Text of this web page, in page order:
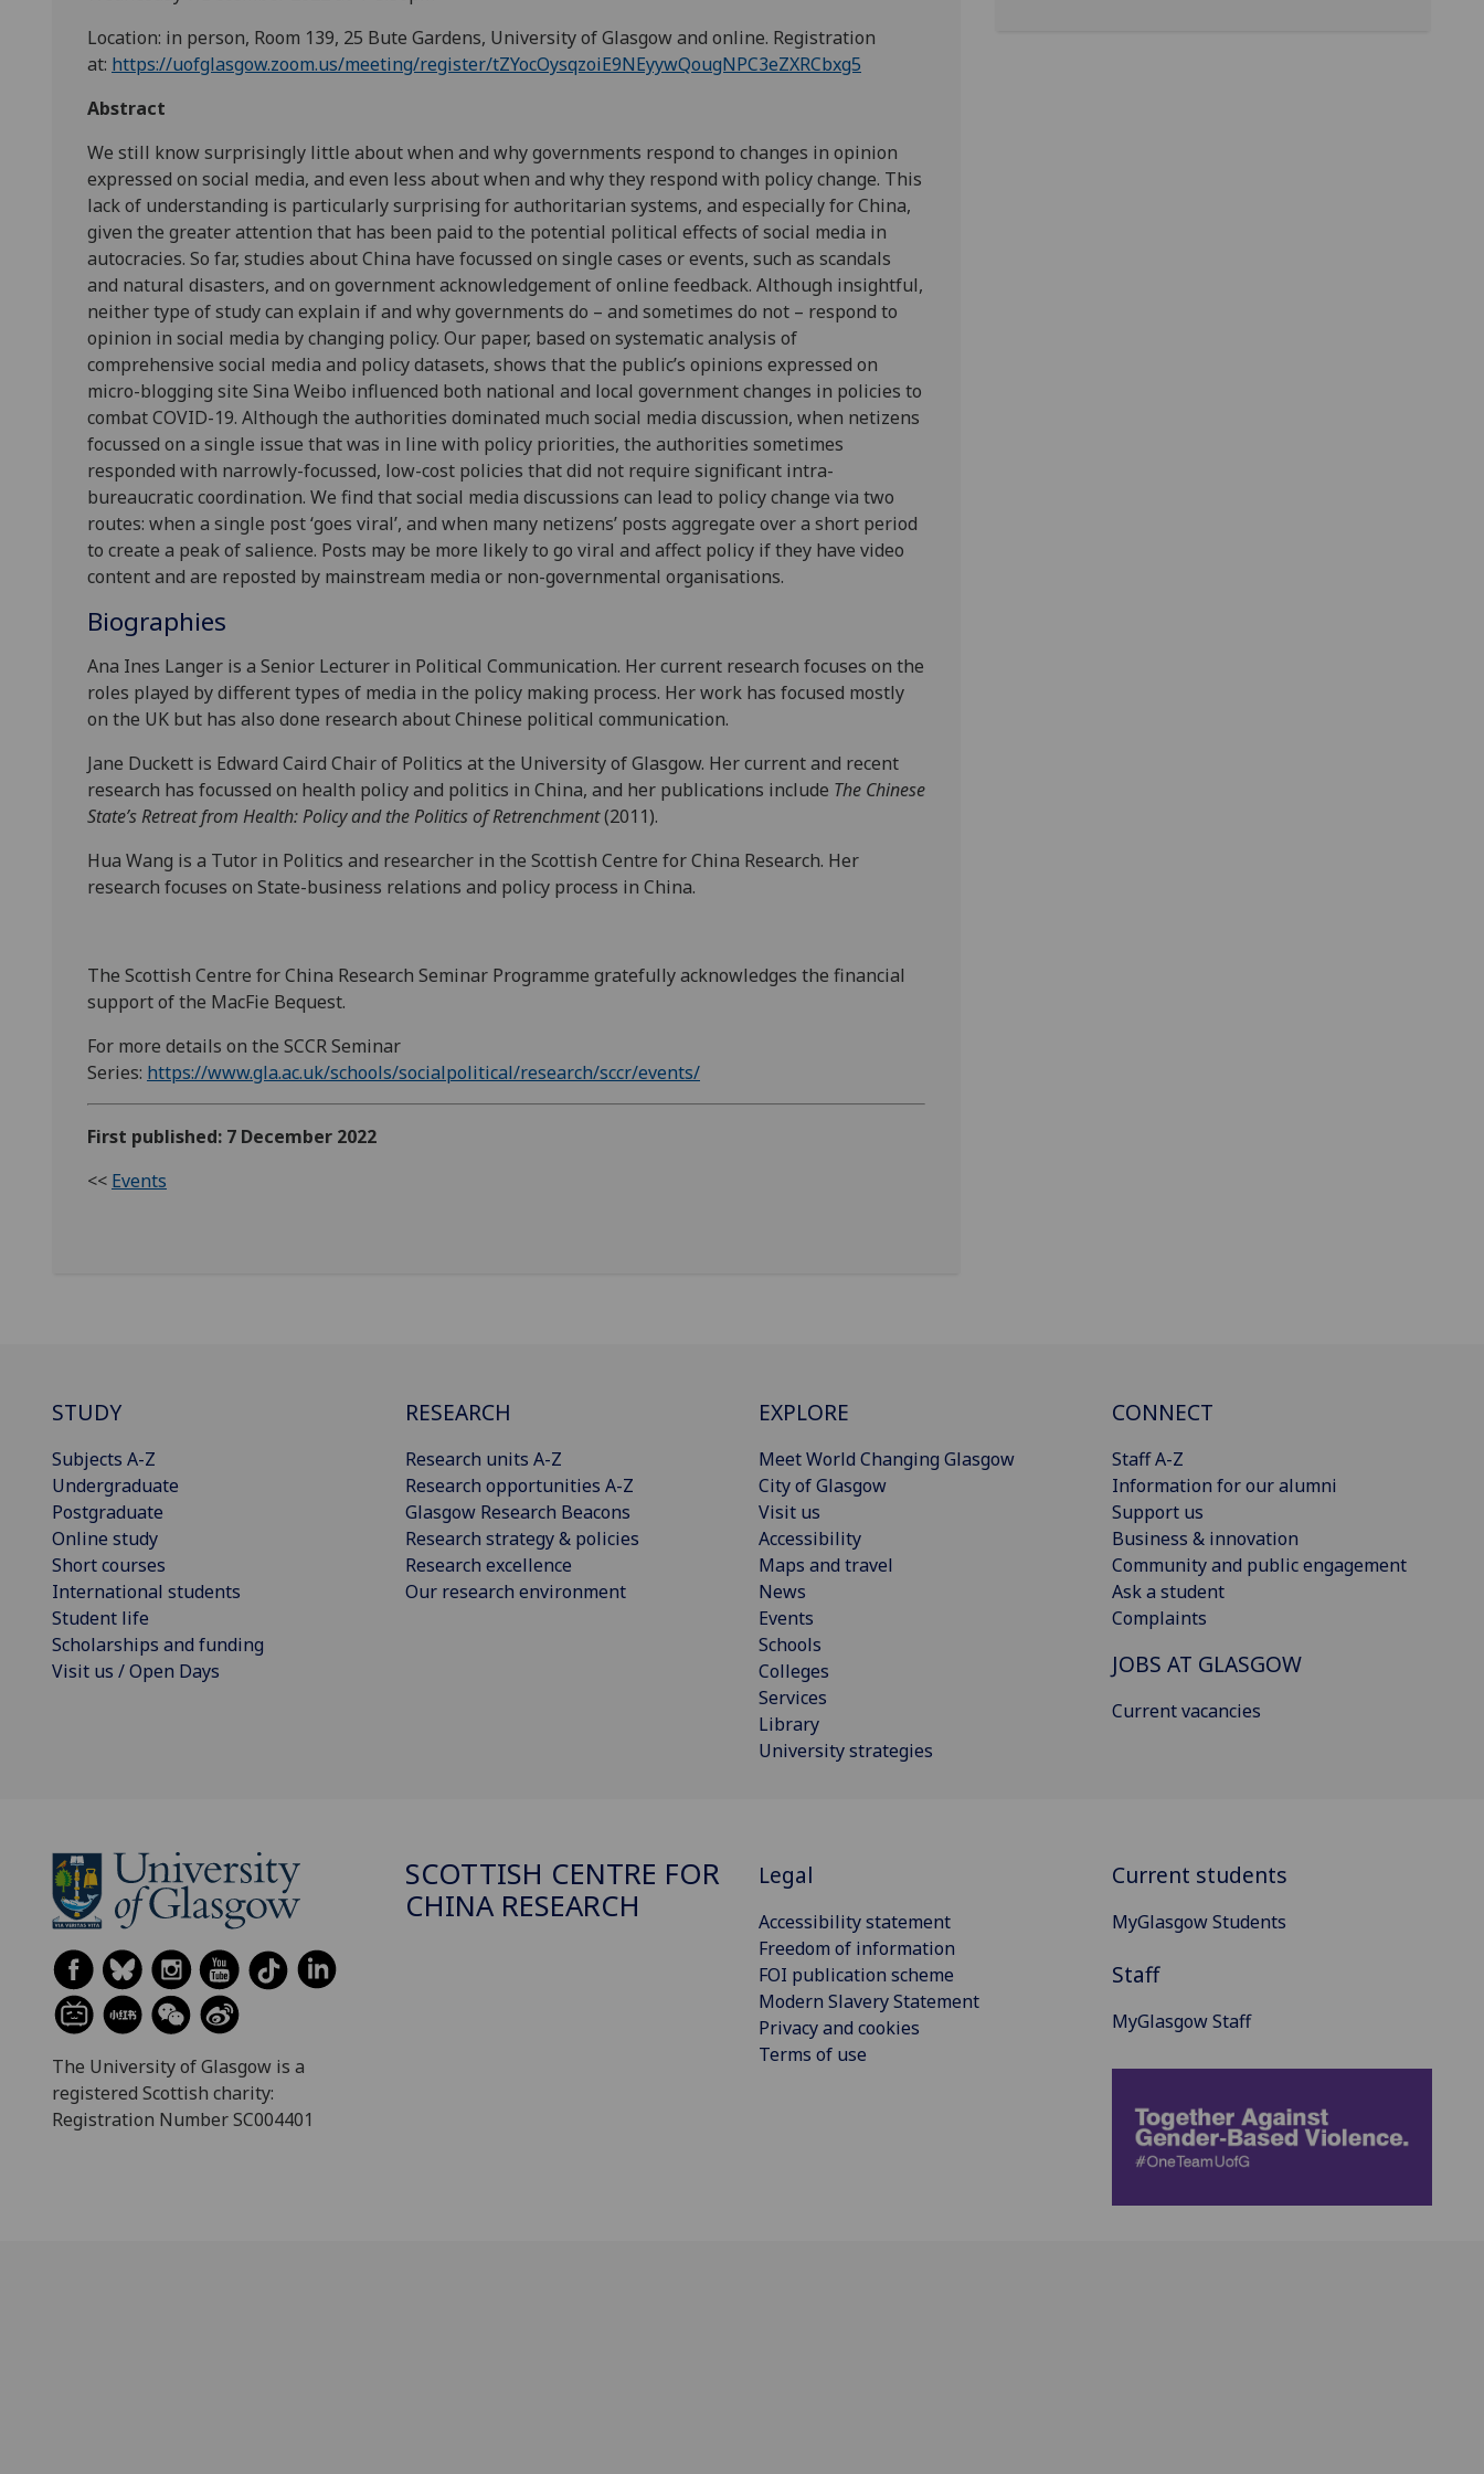
Location: in person, Room 139, 25 Bute Gardens, University of Glasgow and online. Registration
at: https://uofglasgow.zoom.us/meeting/register/tZYocOysqzoiE9NEyywQougNPC3eZXRCbxg5
Abstract
We still know surprisingly little about when and why governments respond to changes in opinion
expressed on social media, and even less about when and why they respond with policy change. This
lack of understanding is particularly surprising for authoritarian systems, and especially for China,
given the greater attention that has been paid to the potential political effects of social media in
autocracies. So far, studies about China have focussed on single cases or events, such as scandals
and natural disasters, and on government acknowledgement of online feedback. Although insightful,
neither type of study can explain if and why governments do – and sometimes do not – respond to
opinion in social media by changing policy. Our paper, based on systematic analysis of
comprehensive social media and policy datasets, shows that the public’s opinions expressed on
micro-blogging site Sina Weibo influenced both national and local government changes in policies to
combat COVID-19. Although the authorities dominated much social media discussion, when netizens
focussed on a single issue that was in line with policy priorities, the authorities sometimes
responded with narrowly-focussed, low-cost policies that did not require significant intra-
bureaucratic coordination. We find that social media discussions can lead to policy change via two
routes: when a single post ‘goes viral’, and when many netizens’ posts aggregate over a short period
to create a peak of salience. Posts may be more likely to go viral and affect policy if they have video
content and are reposted by mainstream media or non-governmental organisations.
Biographies
Ana Ines Langer is a Senior Lecturer in Political Communication. Her current research focuses on the
roles played by different types of media in the policy making process. Her work has focused mostly
on the UK but has also done research about Chinese political communication.
Jane Duckett is Edward Caird Chair of Politics at the University of Glasgow. Her current and recent
research has focussed on health policy and politics in China, and her publications include The Chinese
State’s Retreat from Health: Policy and the Politics of Retrenchment(2011).
Hua Wang is a Tutor in Politics and researcher in the Scottish Centre for China Research. Her
research focuses on State-business relations and policy process in China.
The Scottish Centre for China Research Seminar Programme gratefully acknowledges the financial
support of the MacFie Bequest.
For more details on the SCCR Seminar
Series: https://www.gla.ac.uk/schools/socialpolitical/research/sccr/events/
First published: 7 December 2022
<< Events
STUDY
Subjects A-Z
Undergraduate
Postgraduate
Online study
Short courses
International students
Student life
Scholarships and funding
Visit us / Open Days
RESEARCH
Research units A-Z
Research opportunities A-Z
Glasgow Research Beacons
Research strategy & policies
Research excellence
Our research environment
EXPLORE
Meet World Changing Glasgow
City of Glasgow
Visit us
Accessibility
Maps and travel
News
Events
Schools
Colleges
Services
Library
University strategies
CONNECT
Staff A-Z
Information for our alumni
Support us
Business & innovation
Community and public engagement
Ask a student
Complaints
JOBS AT GLASGOW
Current vacancies
The University of Glasgow is a
registered Scottish charity:
Registration Number SC004401
SCOTTISH CENTRE FOR
CHINA RESEARCH
Legal
Accessibility statement
Freedom of information
FOI publication scheme
Modern Slavery Statement
Privacy and cookies
Terms of use
Current students
MyGlasgow Students
Staff
MyGlasgow Staff